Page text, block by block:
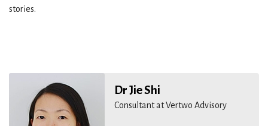
stories.
Dr Jie Shi
Consultant at Vertwo Advisory